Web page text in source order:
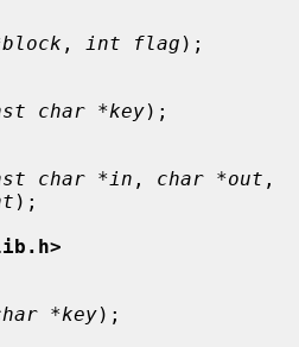
, int flag );
char *key);
char *in , char *out
);
*key);